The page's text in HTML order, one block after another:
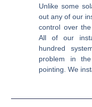
Unlike some
out any of our
control over
All of our
hundred
problem in
pointing. We